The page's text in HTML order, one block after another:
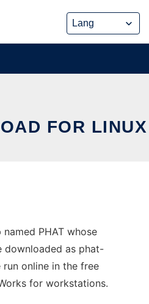
FOR LINUX
PHAT whose
downloaded as phat-
run online in the free
for workstations.